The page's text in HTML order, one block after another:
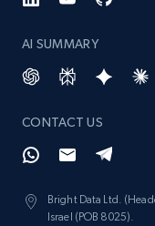
Ikea - Products
Description, In
AI SUMMARY
CONTACT US
Bright Data Ltd.
Israel (POB 8025).